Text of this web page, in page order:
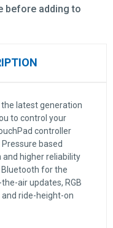
before adding to
latest generation
to control your
controller
based
higher reliability
Bluetooth for the
air updates, RGB
ride-height-on